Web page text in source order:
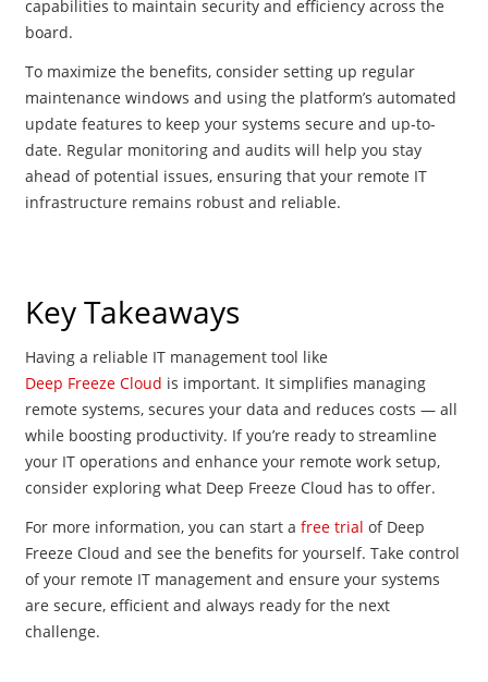
capabilities to maintain security and efficiency across the
board.
To maximize the benefits, consider setting up regular
maintenance windows and using the platform’s automated
update features to keep your systems secure and up-to-
date. Regular monitoring and audits will help you stay
ahead of potential issues, ensuring that your remote IT
infrastructure remains robust and reliable.
Key Takeaways
Having a reliable IT management tool like
Deep Freeze Cloud is important. It simplifies managing
remote systems, secures your data and reduces costs — all
while boosting productivity. If you’re ready to streamline
your IT operations and enhance your remote work setup,
consider exploring what Deep Freeze Cloud has to offer.
For more information, you can start a free trial of Deep
Freeze Cloud and see the benefits for yourself. Take control
of your remote IT management and ensure your systems
are secure, efficient and always ready for the next
challenge.